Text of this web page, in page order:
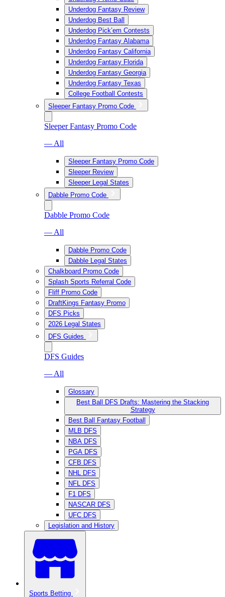
Underdog Fantasy Review
Underdog Best Ball
Underdog Pick’em Contests
Underdog Fantasy Alabama
Underdog Fantasy California
Underdog Fantasy Florida
Underdog Fantasy Georgia
Underdog Fantasy Texas
College Football Contests
Sleeper Fantasy Promo Code
Sleeper Fantasy Promo Code
— All
Sleeper Fantasy Promo Code
Sleeper Review
Sleeper Legal States
Dabble Promo Code
Dabble Promo Code
— All
Dabble Promo Code
Dabble Legal States
Chalkboard Promo Code
Splash Sports Referral Code
Fliff Promo Code
DraftKings Fantasy Promo
DFS Picks
2026 Legal States
DFS Guides
DFS Guides
— All
Glossary
Best Ball DFS Drafts: Mastering the Stacking
Strategy
Best Ball Fantasy Football
MLB DFS
NBA DFS
PGA DFS
CFB DFS
NHL DFS
NFL DFS
F1 DFS
NASCAR DFS
UFC DFS
Legislation and History
Sports Betting